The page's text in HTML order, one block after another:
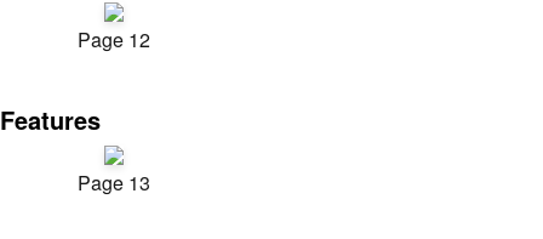
Page 12
Features
Page 13